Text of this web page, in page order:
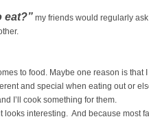
eat?” my friends would regularly
to food. Maybe one reason is that
and special when eating out or
I’ll cook something for them.
looks interesting. And because most